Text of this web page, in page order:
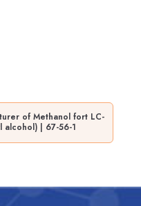
of Methanol fort LC-
alcohol) | 67-56-1